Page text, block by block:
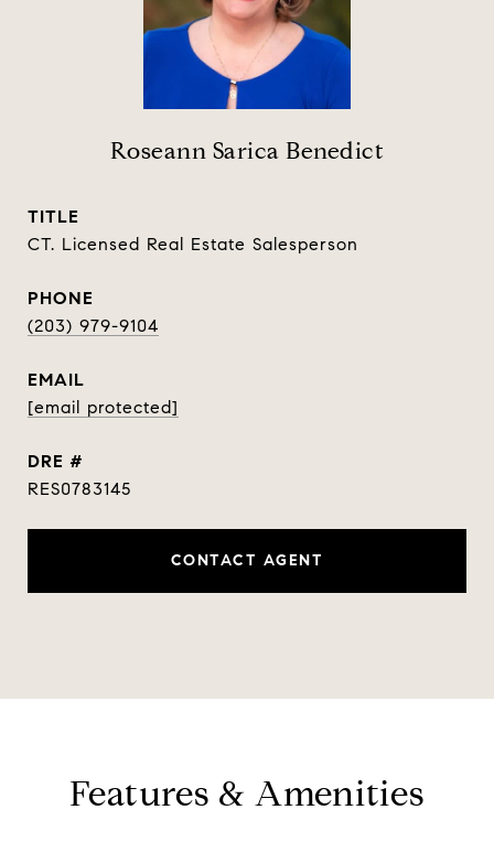
Roseann Sarica Benedict
TITLE
CT. Licensed Real Estate Salesperson
PHONE
(203) 979-9104
EMAIL
[email protected]
DRE #
RES0783145
CONTACT AGENT
Features & Amenities